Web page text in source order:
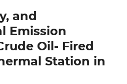
and
Emission
Oil- Fired
Station in